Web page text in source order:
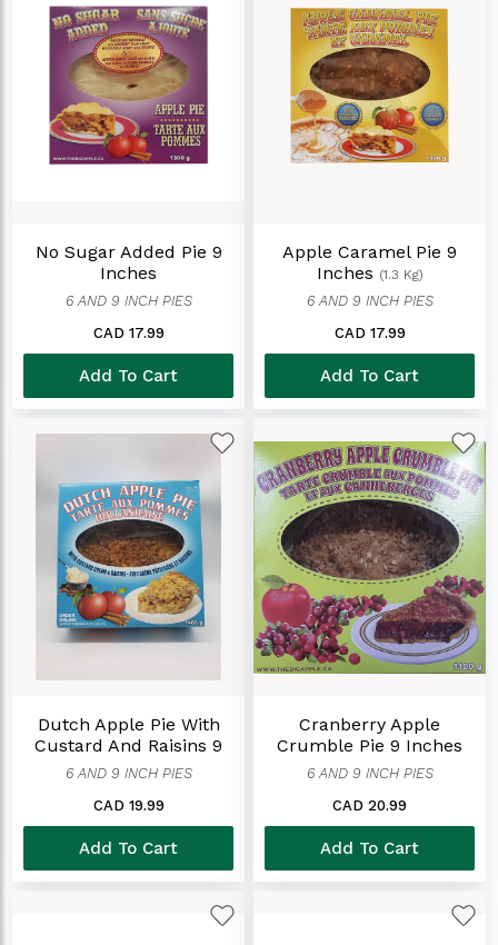
No Sugar Added Pie 9
Inches
6 AND 9 INCH PIES
CAD 17.99
Add To Cart
Apple Caramel Pie 9
Inches (1.3 Kg)
6 AND 9 INCH PIES
CAD 17.99
Add To Cart
Dutch Apple Pie With
Custard And Raisins 9
Inches
6 AND 9 INCH PIES
CAD 19.99
Add To Cart
Cranberry Apple
Crumble Pie 9 Inches
6 AND 9 INCH PIES
CAD 20.99
Add To Cart